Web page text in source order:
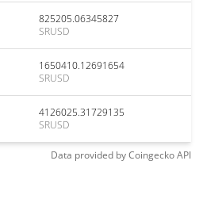
825205.06345827
SRUSD
1650410.12691654
SRUSD
4126025.31729135
SRUSD
Data provided byCoingeckoAPI